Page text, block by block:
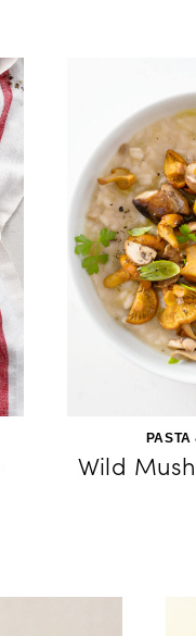
PASTA
Wild